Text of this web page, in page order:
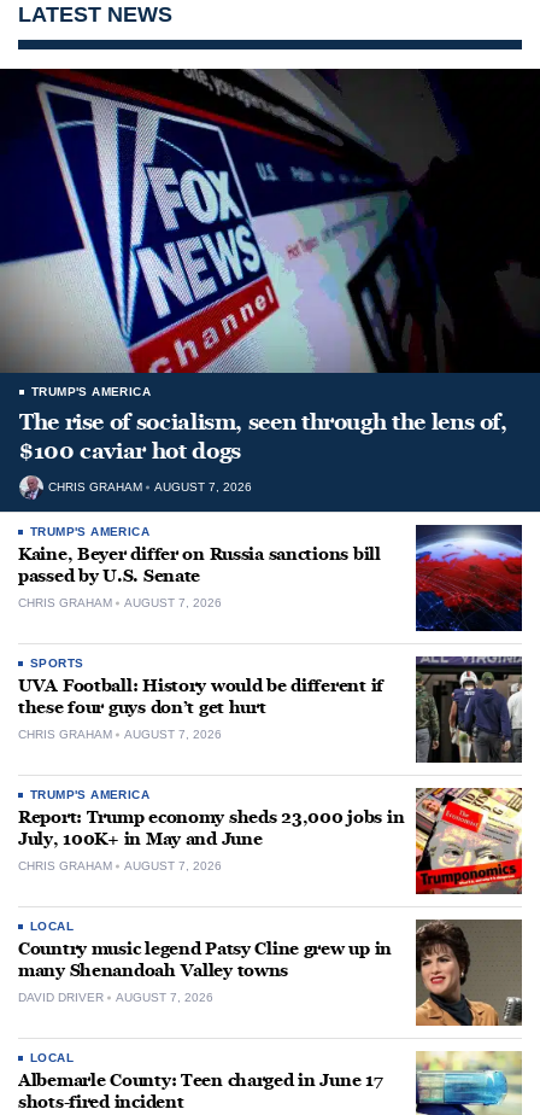
LATEST NEWS
TRUMP'S AMERICA
The rise of socialism, seen through the lens of,
$100 caviar hot dogs
CHRIS GRAHAM AUGUST 7, 2026
TRUMP'S AMERICA
Kaine, Beyer differ on Russia sanctions bill
passed by U.S. Senate
CHRIS GRAHAM AUGUST 7, 2026
SPORTS
UVA Football: History would be different if
these four guys don’t get hurt
CHRIS GRAHAM AUGUST 7, 2026
TRUMP'S AMERICA
Report: Trump economy sheds 23,000 jobs in
July, 100K+ in May and June
CHRIS GRAHAM AUGUST 7, 2026
LOCAL
Country music legend Patsy Cline grew up in
many Shenandoah Valley towns
DAVID DRIVER AUGUST 7, 2026
LOCAL
Albemarle County: Teen charged in June 17
shots-fired incident